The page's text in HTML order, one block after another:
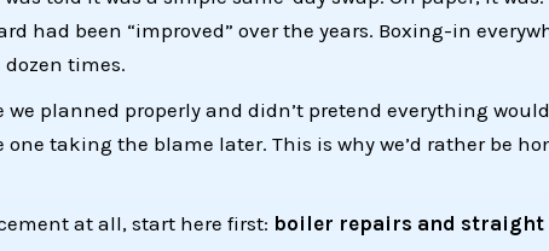
had been “improved” over the years. Boxing-in
times.
planned properly and didn’t pretend everything
taking the blame later. This is why we’d rather be
at all, start here first: boiler repairs and straight